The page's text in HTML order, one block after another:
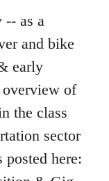
-- as a
and bike
early
of
the class
sector
here: